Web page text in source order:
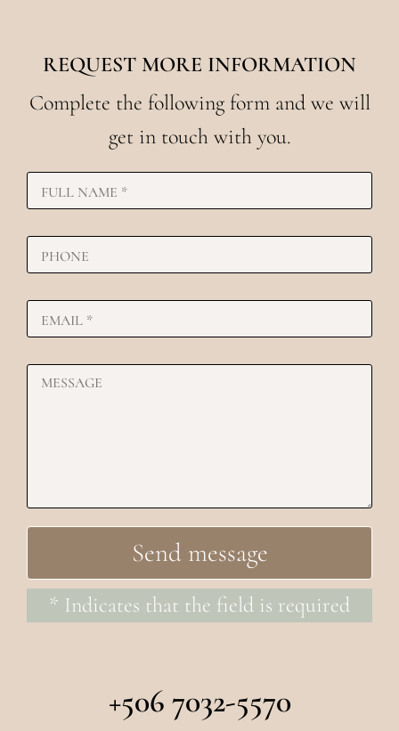
REQUEST MORE INFORMATION
Complete the following form and we will
get in touch with you.
* Indicates that the field is required
+506 7032-5570